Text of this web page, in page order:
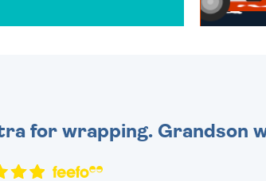
for wrapping. Grandson